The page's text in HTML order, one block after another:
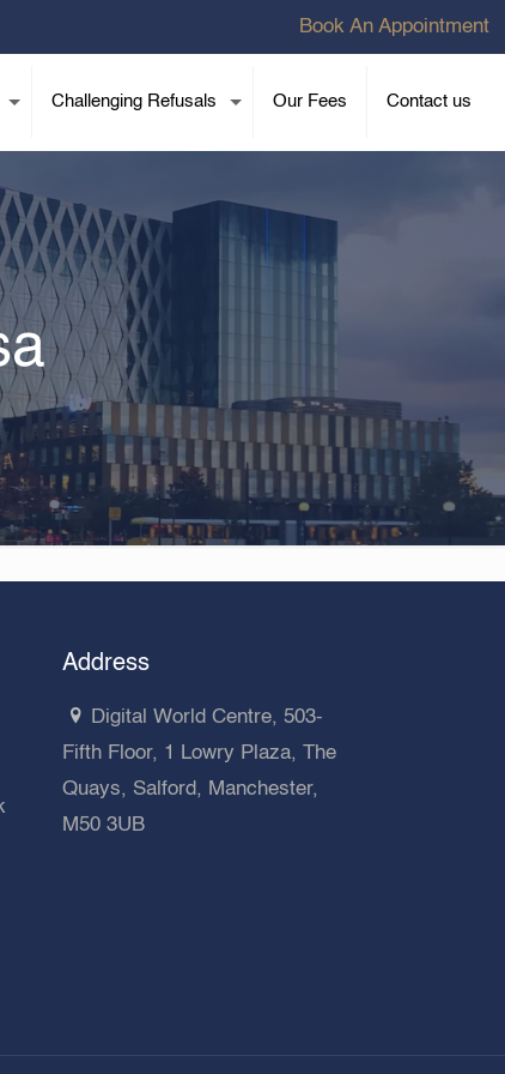
Book An Appointment
Challenging Refusals Our Fees Contact us
Address
Digital World Centre, 503-
Fifth Floor, 1 Lowry Plaza, The
Quays, Salford, Manchester,
M50 3UB